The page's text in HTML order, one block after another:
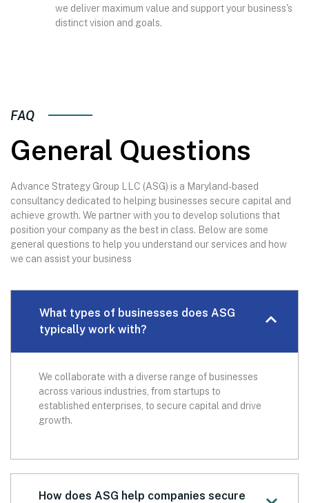
we deliver maximum value and support your business's
distinct vision and goals.
FAQ
General Questions
Advance Strategy Group LLC (ASG) is a Maryland-based
consultancy dedicated to helping businesses secure capital and
achieve growth. We partner with you to develop solutions that
position your company as the best in class. Below are some
general questions to help you understand our services and how
we can assist your business
What types of businesses does ASG
typically work with?
We collaborate with a diverse range of businesses
across various industries, from startups to
established enterprises, to secure capital and drive
growth.
How does ASG help companies secure